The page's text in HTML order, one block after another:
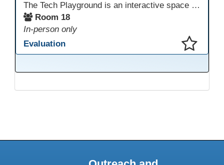
The Tech Playground is an interactive space where you can explore, experiment, and experience the latest in emerging technology! Get hands-on with technology and see firsthand how these tools are shaping the future of education. Whether you're a tech enthusiast or just curious about what’s next, this is your chance to test, play, and discover in a fun and welcoming environment. Bring your curiosity and get ready to dive into the world of cutting-edge technology!
Room 18
In-person only
Evaluation